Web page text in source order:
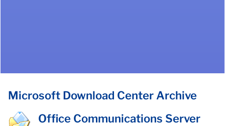
Microsoft Download Center Archive
Office Communications Server